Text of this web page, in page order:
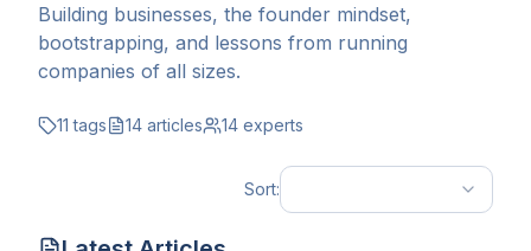
Building businesses, the founder mindset,
bootstrapping, and lessons from running
companies of all sizes.
11 tags 14 articles 14 experts
Sort: